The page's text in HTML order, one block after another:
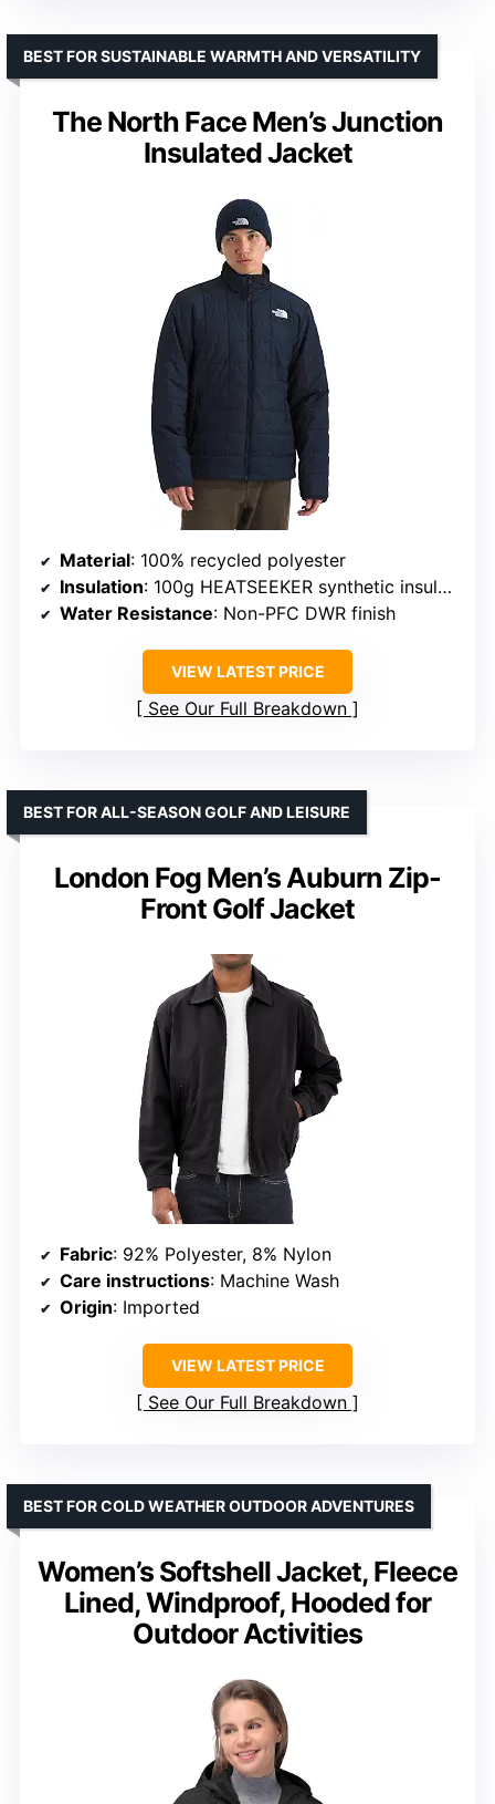
The North Face Men’s Junction
Insulated Jacket
BEST FOR SUSTAINABLE WARMTH AND VERSATILITY
Material: 100% recycled polyester
Insulation: 100g HEATSEEKER synthetic insulation
Water Resistance: Non-PFC DWR finish
VIEW LATEST PRICE
See Our Full Breakdown
London Fog Men’s Auburn Zip-
Front Golf Jacket
BEST FOR ALL-SEASON GOLF AND LEISURE
Fabric: 92% Polyester, 8% Nylon
Care instructions: Machine Wash
Origin: Imported
VIEW LATEST PRICE
See Our Full Breakdown
Women’s Softshell Jacket, Fleece
Lined, Windproof, Hooded for
Outdoor Activities
BEST FOR COLD WEATHER OUTDOOR ADVENTURES